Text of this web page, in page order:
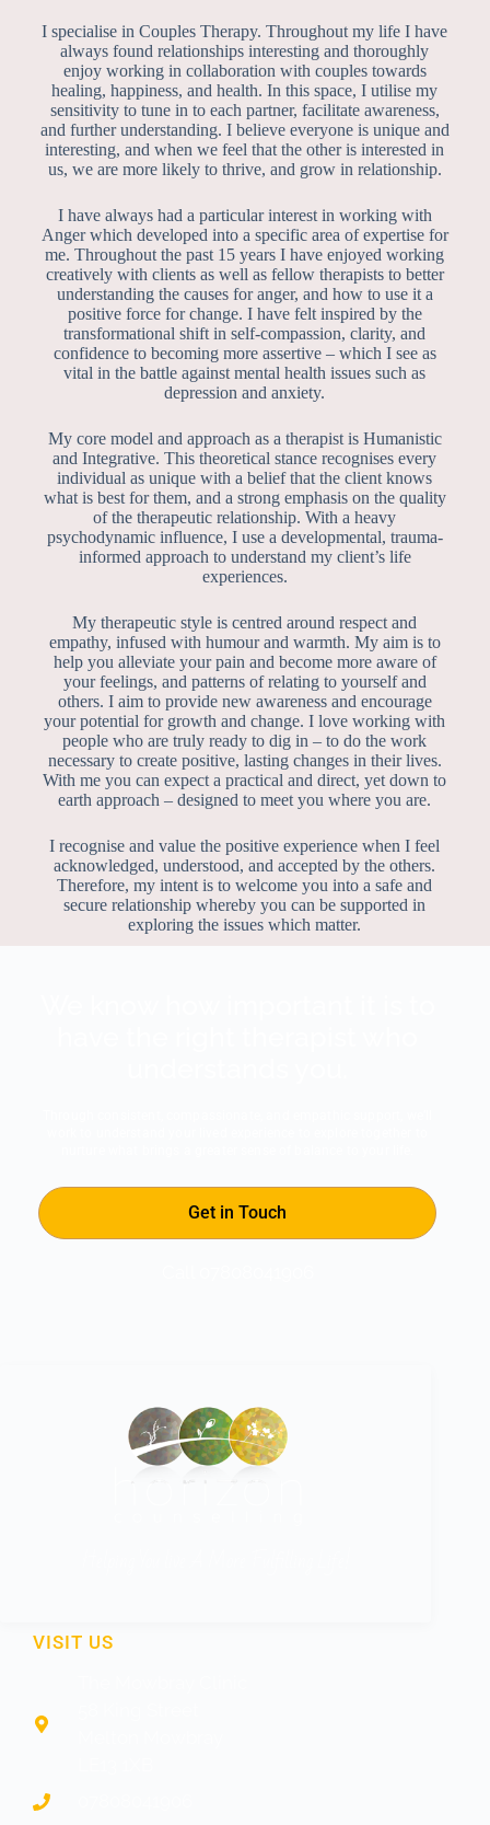
I specialise in Couples Therapy. Throughout my life I have
always found relationships interesting and thoroughly
enjoy working in collaboration with couples towards
healing, happiness, and health. In this space, I utilise my
sensitivity to tune in to each partner, facilitate awareness,
and further understanding. I believe everyone is unique and
interesting, and when we feel that the other is interested in
us, we are more likely to thrive, and grow in relationship.
I have always had a particular interest in working with
Anger which developed into a specific area of expertise for
me. Throughout the past 15 years I have enjoyed working
creatively with clients as well as fellow therapists to better
understanding the causes for anger, and how to use it a
positive force for change. I have felt inspired by the
transformational shift in self-compassion, clarity, and
confidence to becoming more assertive – which I see as
vital in the battle against mental health issues such as
depression and anxiety.
My core model and approach as a therapist is Humanistic
and Integrative. This theoretical stance recognises every
individual as unique with a belief that the client knows
what is best for them, and a strong emphasis on the quality
of the therapeutic relationship. With a heavy
psychodynamic influence, I use a developmental, trauma-
informed approach to understand my client’s life
experiences.
My therapeutic style is centred around respect and
empathy, infused with humour and warmth. My aim is to
help you alleviate your pain and become more aware of
your feelings, and patterns of relating to yourself and
others. I aim to provide new awareness and encourage
your potential for growth and change. I love working with
people who are truly ready to dig in – to do the work
necessary to create positive, lasting changes in their lives.
With me you can expect a practical and direct, yet down to
earth approach – designed to meet you where you are.
I recognise and value the positive experience when I feel
acknowledged, understood, and accepted by the others.
Therefore, my intent is to welcome you into a safe and
secure relationship whereby you can be supported in
exploring the issues which matter.
Get in Touch
VISIT US